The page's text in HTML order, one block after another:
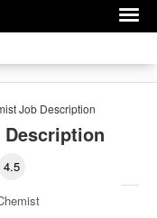
Job Description
Description
4.5